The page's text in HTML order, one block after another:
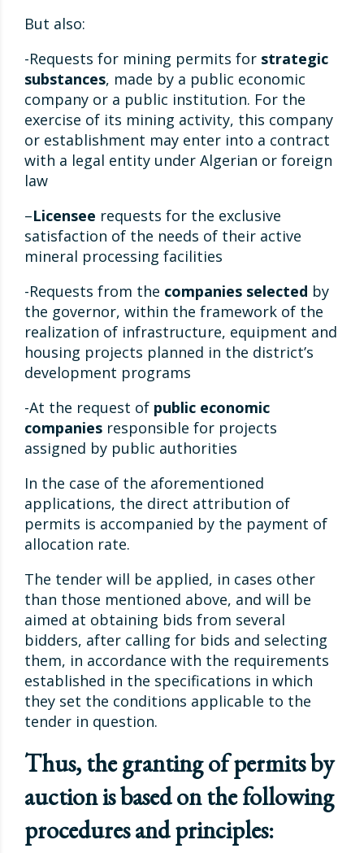
But also:
-Requests for mining permits for strategic
substances, made by a public economic
company or a public institution. For the
exercise of its mining activity, this company
or establishment may enter into a contract
with a legal entity under Algerian or foreign
law
–Licensee requests for the exclusive
satisfaction of the needs of their active
mineral processing facilities
-Requests from the companies selected by
the governor, within the framework of the
realization of infrastructure, equipment and
housing projects planned in the district’s
development programs
-At the request of public economic
companies responsible for projects
assigned by public authorities
In the case of the aforementioned
applications, the direct attribution of
permits is accompanied by the payment of
allocation rate.
The tender will be applied, in cases other
than those mentioned above, and will be
aimed at obtaining bids from several
bidders, after calling for bids and selecting
them, in accordance with the requirements
established in the specifications in which
they set the conditions applicable to the
tender in question.
Thus, the granting of permits by
auction is based on the following
procedures and principles: